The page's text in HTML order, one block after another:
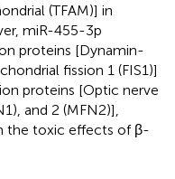
(TFAM)] in
miR-455-3p
proteins [Dynamin-
fission 1 (FIS1)]
proteins [Optic nerve
and 2 (MFN2)],
the toxic effects of β-